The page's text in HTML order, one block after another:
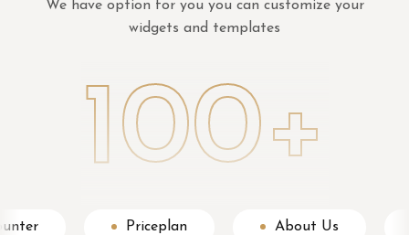
We have option for you you can customize your
widgets and templates
100+
Counter Priceplan About Us